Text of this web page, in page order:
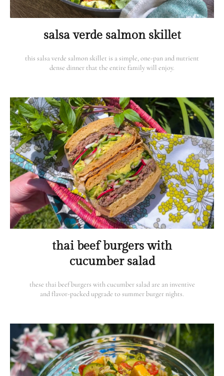
salsa verde salmon skillet
this salsa verde salmon skillet is a simple, one-pan and nutrient
dense dinner that the entire family will enjoy.
thai beef burgers with
cucumber salad
these thai beef burgers with cucumber salad are an inventive
and flavor-packed upgrade to summer burger nights.